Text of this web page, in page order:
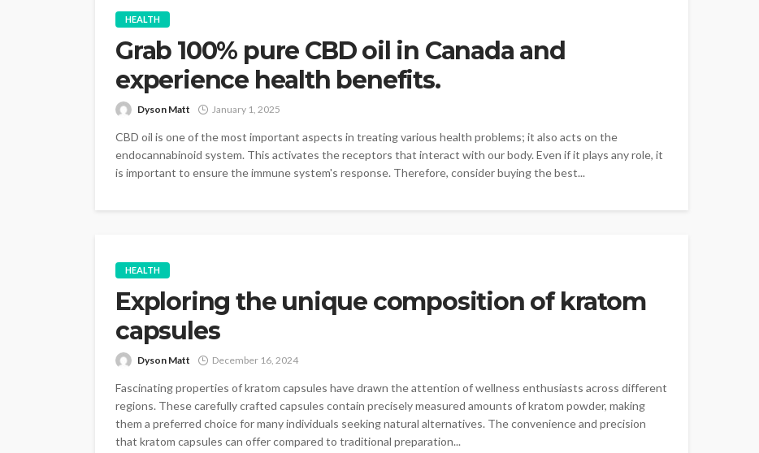
HEALTH
Grab 100% pure CBD oil in Canada and
experience health benefits.
Dyson Matt January 1, 2025
CBD oil is one of the most important aspects in treating various health problems; it also acts on the
endocannabinoid system. This activates the receptors that interact with our body. Even if it plays any role, it
is important to ensure the immune system's response. Therefore, consider buying the best...
HEALTH
Exploring the unique composition of kratom
capsules
Dyson Matt December 16, 2024
Fascinating properties of kratom capsules have drawn the attention of wellness enthusiasts across different
regions. These carefully crafted capsules contain precisely measured amounts of kratom powder, making
them a preferred choice for many individuals seeking natural alternatives. The convenience and precision
that kratom capsules can offer compared to traditional preparation...